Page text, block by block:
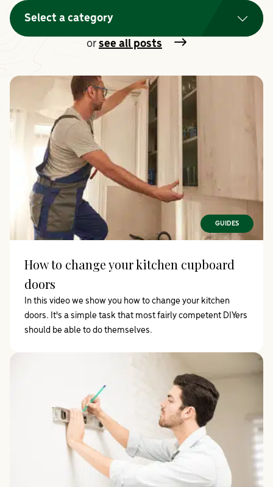
Select a category
or see all posts
GUIDES
How to change your kitchen cupboard
doors
In this video we show you how to change your kitchen
doors. It's a simple task that most fairly competent DIYers
should be able to do themselves.